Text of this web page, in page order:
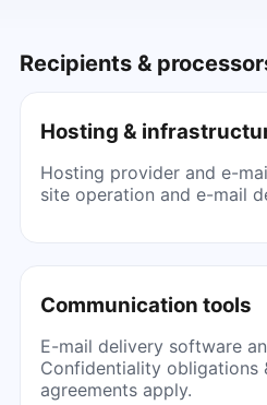
Recipients &
Hosting &
Hosting provider and e-
site operation and e-mail
Communication tools
E-mail delivery software
Confidentiality obligations
agreements apply.